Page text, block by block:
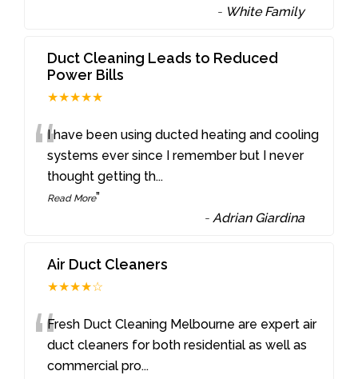
- White Family
Duct Cleaning Leads to Reduced
Power Bills
★★★★★
“I have been using ducted heating and cooling
systems ever since I remember but I never
thought getting th...
Read More”
-Adrian Giardina
Air Duct Cleaners
★★★★☆
“Fresh Duct Cleaning Melbourne are expert air
duct cleaners for both residential as well as
commercial pro...